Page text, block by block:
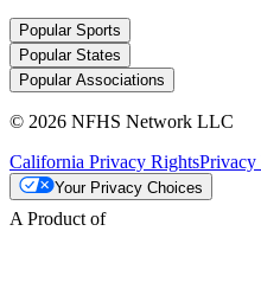
Popular Sports
Popular States
Popular Associations
© 2026 NFHS Network LLC
California Privacy RightsPrivacy
Your Privacy Choices
A Product of